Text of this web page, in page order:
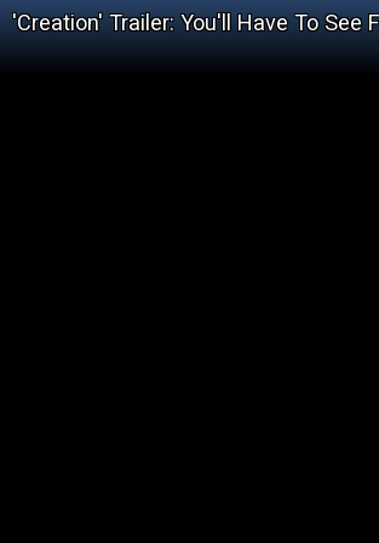
'Creation' Trailer: You'll Have To See